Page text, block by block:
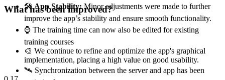
🛠️App Stability:Minor adjustments were made to further
improve the app’s stability and ensure smooth functionality.
What has been improved?
⌚️ The training time can now also be edited for existing
training courses
🎨 We continue to refine and optimize the app's graphical
implementation, placing a high value on good usability.
🛰️ Synchronization between the server and app has been